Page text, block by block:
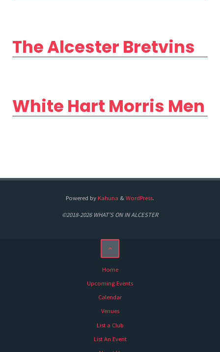
The Alcester Bretvins
White Hart Morris Men
Powered by Kahuna & WordPress.
©2018-2026 WHAT'S ON IN ALCESTER
Home
Upcoming Events
Calendar
Venues
List a Club
List An Event